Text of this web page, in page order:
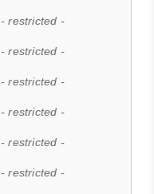
- restricted -
- restricted -
- restricted -
- restricted -
- restricted -
- restricted -